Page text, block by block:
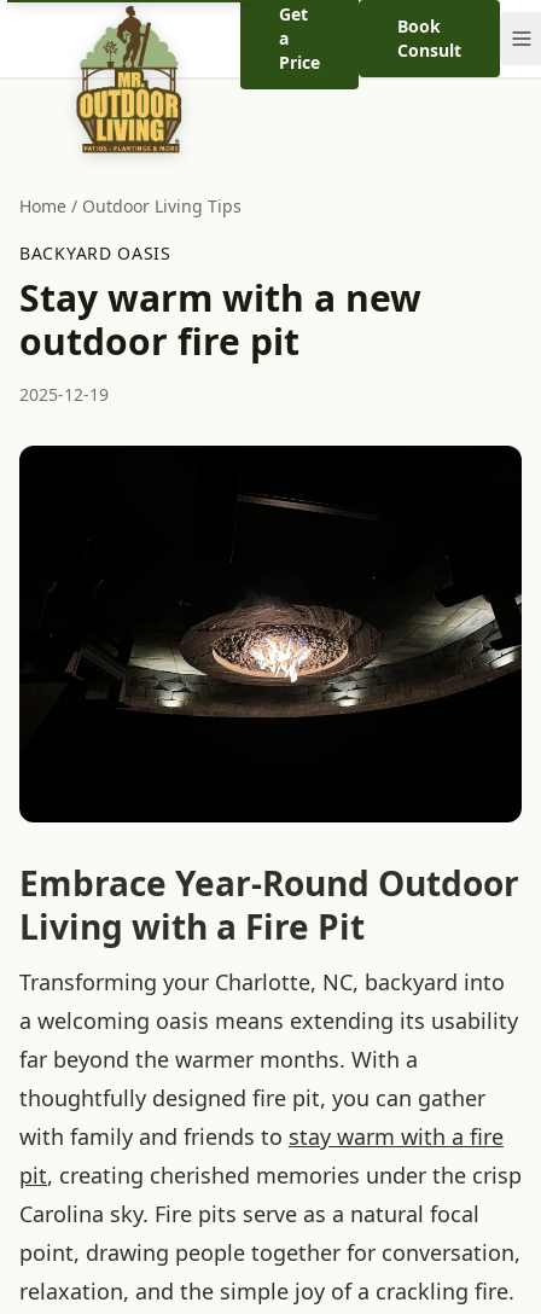
Get
a
Price
Book
Consult
Home / Outdoor Living Tips
BACKYARD OASIS
Stay warm with a new
outdoor fire pit
2025-12-19
Embrace Year-Round Outdoor
Living with a Fire Pit
Transforming your Charlotte, NC, backyard into
a welcoming oasis means extending its usability
far beyond the warmer months. With a
thoughtfully designed fire pit, you can gather
with family and friends to stay warm with a fire
pit, creating cherished memories under the crisp
Carolina sky. Fire pits serve as a natural focal
point, drawing people together for conversation,
relaxation, and the simple joy of a crackling fire.